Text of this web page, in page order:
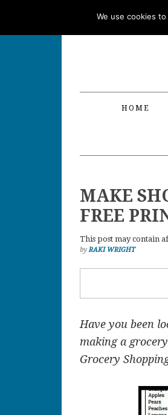
HOME
MAKE
FREE
This post may contain
byRAKI WRIGHT
Have you been
making a
Grocery
We use cookies